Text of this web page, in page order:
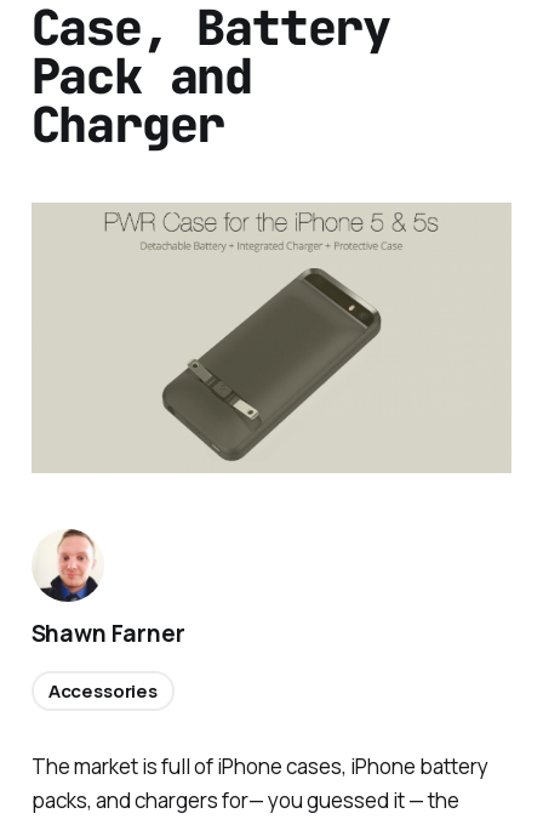
Case, Battery
Pack and
Charger
The market is full of iPhone cases, iPhone battery
packs, and chargers for— you guessed it — the
Shawn Farner
Accessories